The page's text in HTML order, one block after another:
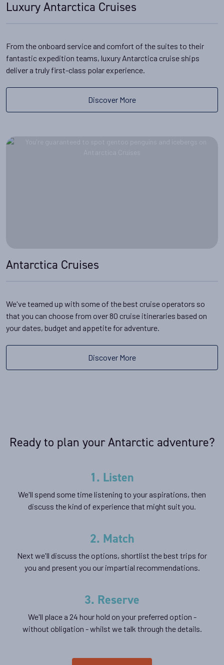
Luxury Antarctica Cruises
From the onboard service and comfort of the suites to their
fantastic expedition teams, luxury Antarctica cruise ships
deliver a truly first-class polar experience.
Discover More
Antarctica Cruises
We've teamed up with some of the best cruise operators so
that you can choose from over 80 cruise itineraries based on
your dates, budget and appetite for adventure.
Discover More
Ready to plan your Antarctic adventure?
1. Listen
We'll spend some time listening to your aspirations, then
discuss the kind of experience that might suit you.
2. Match
Next we'll discuss the options, shortlist the best trips for
you and present you our impartial recommendations.
3. Reserve
We'll place a 24 hour hold on your preferred option -
without obligation - whilst we talk through the details.